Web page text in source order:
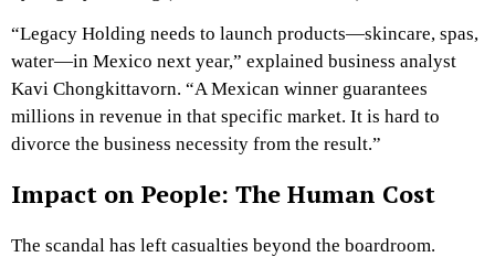
“Legacy Holding needs to launch products—skincare, spas,
water—in Mexico next year,” explained business analyst
Kavi Chongkittavorn. “A Mexican winner guarantees
millions in revenue in that specific market. It is hard to
divorce the business necessity from the result.”
Impact on People: The Human Cost
The scandal has left casualties beyond the boardroom.